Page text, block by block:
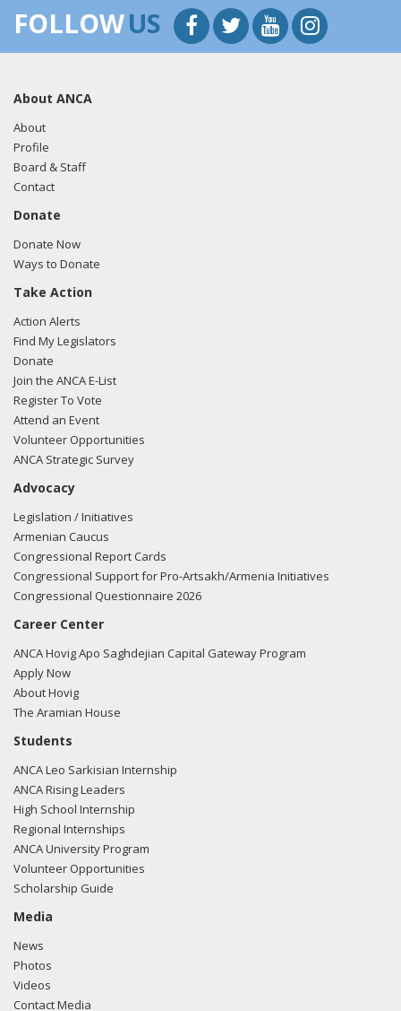
FOLLOWUS
About ANCA
About
Profile
Board & Staff
Contact
Donate
Donate Now
Ways to Donate
Take Action
Action Alerts
Find My Legislators
Donate
Join the ANCA E-List
Register To Vote
Attend an Event
Volunteer Opportunities
ANCA Strategic Survey
Advocacy
Legislation / Initiatives
Armenian Caucus
Congressional Report Cards
Congressional Support for Pro-Artsakh/Armenia Initiatives
Congressional Questionnaire 2026
Career Center
ANCA Hovig Apo Saghdejian Capital Gateway Program
Apply Now
About Hovig
The Aramian House
Students
ANCA Leo Sarkisian Internship
ANCA Rising Leaders
High School Internship
Regional Internships
ANCA University Program
Volunteer Opportunities
Scholarship Guide
Media
News
Photos
Videos
Contact Media